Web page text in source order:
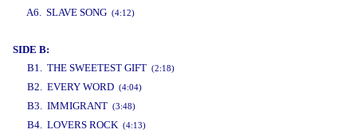
A6. SLAVE SONG (4:12)
SIDE B:
B1. THE SWEETEST GIFT (2:18)
B2. EVERY WORD (4:04)
B3. IMMIGRANT (3:48)
B4. LOVERS ROCK (4:13)